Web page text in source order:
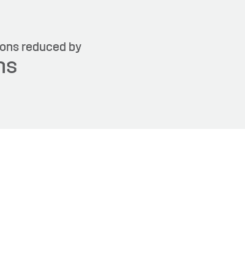
reduced by